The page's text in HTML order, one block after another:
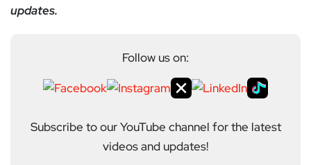
updates.
Follow us on:
Subscribe to our YouTube channel for the latest
videos and updates!